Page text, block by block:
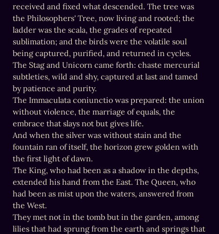
received and fixed what descended. The tree was
the Philosophers' Tree, now living and rooted; the
ladder was the scala, the grades of repeated
sublimation; and the birds were the volatile soul
being captured, purified, and returned in cycles.
The Stag and Unicorn came forth: chaste mercurial
subtleties, wild and shy, captured at last and tamed
by patience and purity.
The Immaculata coniunctio was prepared: the union
without violence, the marriage of equals, the
embrace that slays not but gives life.
And when the silver was without stain and the
fountain ran of itself, the horizon grew golden with
the first light of dawn.
The King, who had been as a shadow in the depths,
extended his hand from the East. The Queen, who
had been as mist upon the waters, answered from
the West.
They met not in the tomb but in the garden, among
lilies that had sprung from the earth and springs that